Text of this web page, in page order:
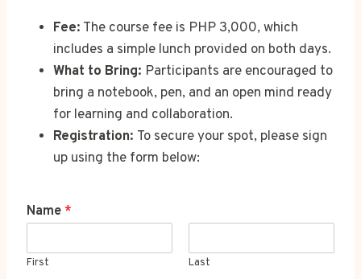
Fee: The course fee is PHP 3,000, which
includes a simple lunch provided on both days.
What to Bring: Participants are encouraged to
bring a notebook, pen, and an open mind ready
for learning and collaboration.
Registration: To secure your spot, please sign
up using the form below:
Name *
First Last